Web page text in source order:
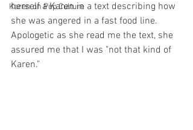
Karen on Pop Culture
herself a Karen in a text describing how
she was angered in a fast food line.
Apologetic as she read me the text, she
assured me that I was "not that kind of
Karen."